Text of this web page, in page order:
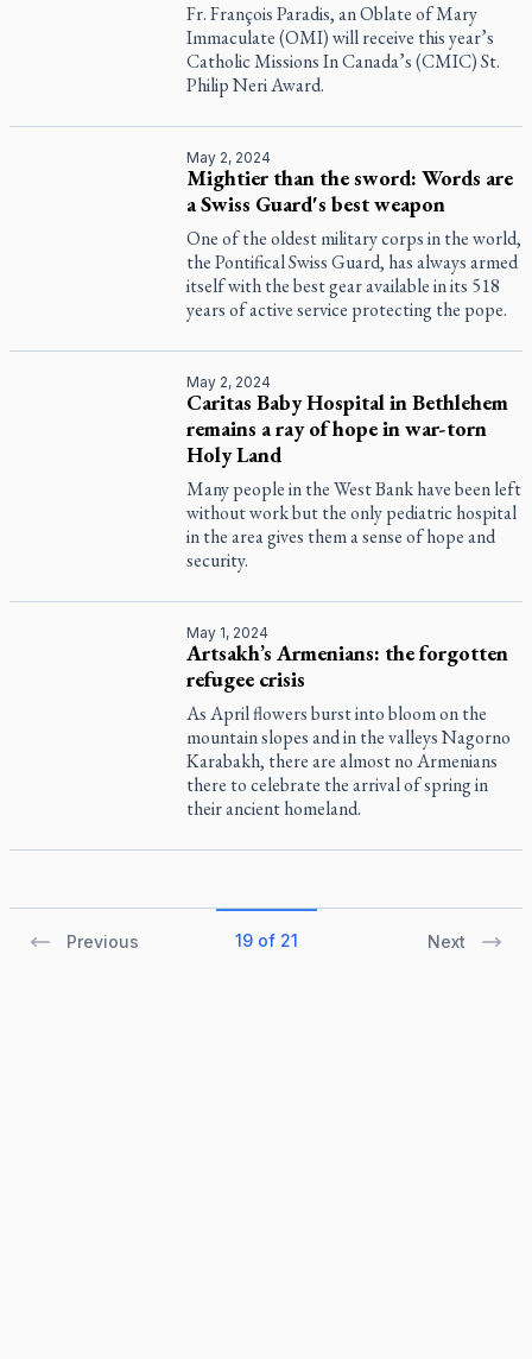
Fr. François Paradis, an Oblate of Mary
Immaculate (OMI) will receive this year’s
Catholic Missions In Canada’s (CMIC) St.
Philip Neri Award.
May 2, 2024
Mightier than the sword: Words are
a Swiss Guard's best weapon
One of the oldest military corps in the world,
the Pontifical Swiss Guard, has always armed
itself with the best gear available in its 518
years of active service protecting the pope.
May 2, 2024
Caritas Baby Hospital in Bethlehem
remains a ray of hope in war-torn
Holy Land
Many people in the West Bank have been left
without work but the only pediatric hospital
in the area gives them a sense of hope and
security.
May 1, 2024
Artsakh’s Armenians: the forgotten
refugee crisis
As April flowers burst into bloom on the
mountain slopes and in the valleys Nagorno
Karabakh, there are almost no Armenians
there to celebrate the arrival of spring in
their ancient homeland.
Previous 19 of 21 Next